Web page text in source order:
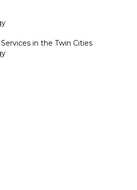
in the Twin Cities